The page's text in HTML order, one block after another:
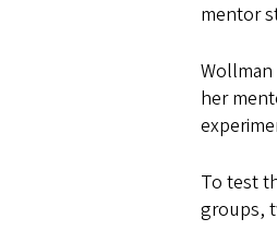
mentor
her
To test
groups,